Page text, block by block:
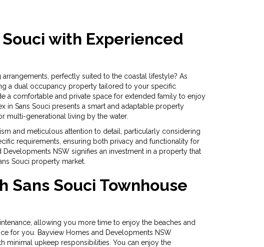
with Experienced
perfectly suited to the coastal lifestyle? As
a dual occupancy property tailored to your specific
a comfortable and private space for extended family to enjoy
in Sans Souci presents a smart and adaptable property
multi-generational living by the water.
and meticulous attention to detail, particularly considering
requirements, ensuring both privacy and functionality for
NSW signifies an investment in a property that
Souci property market.
Sans Souci Townhouse
allowing you more time to enjoy the beaches and
for you. Bayview Homes and Developments NSW
minimal upkeep responsibilities. You can enjoy the